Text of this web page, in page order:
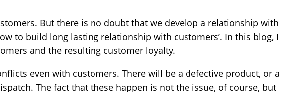
But there is no doubt that we develop a relationship with
to build long lasting relationship with customers’. In this blog, I
and the resulting customer loyalty.
even with customers. There will be a defective product, or a
The fact that these happen is not the issue, of course, but